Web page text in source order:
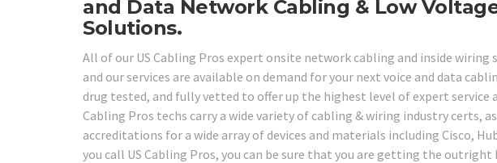
and Data Network Cabling & Low
Solutions.
All of our US Cabling Pros expert onsite network cabling and inside
and our services are available on demand for your next voice and data
drug tested, and fully vetted to offer up the highest level of expert service
Cabling Pros techs carry a wide variety of cabling & wiring industry certs,
accreditations for a wide array of devices and materials including Cisco,
you call US Cabling Pros, you can be sure that you are getting the